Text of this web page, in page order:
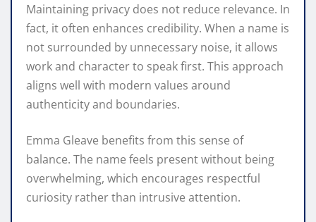
Maintaining privacy does not reduce relevance. In
fact, it often enhances credibility. When a name is
not surrounded by unnecessary noise, it allows
work and character to speak first. This approach
aligns well with modern values around
authenticity and boundaries.
Emma Gleave benefits from this sense of
balance. The name feels present without being
overwhelming, which encourages respectful
curiosity rather than intrusive attention.